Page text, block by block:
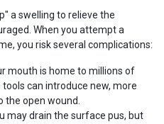
a swelling to relieve the
When you attempt a
you risk several complications:
mouth is home to millions of
can introduce new, more
the open wound.
may drain the surface pus, but